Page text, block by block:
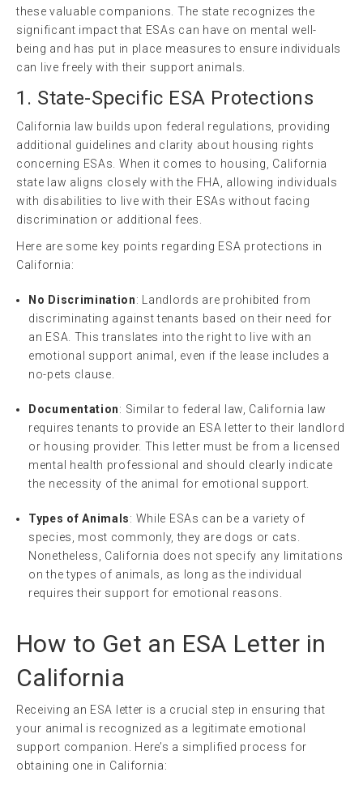
these valuable companions. The state recognizes the
significant impact that ESAs can have on mental well-
being and has put in place measures to ensure individuals
can live freely with their support animals.
1. State-Specific ESA Protections
California law builds upon federal regulations, providing
additional guidelines and clarity about housing rights
concerning ESAs. When it comes to housing, California
state law aligns closely with the FHA, allowing individuals
with disabilities to live with their ESAs without facing
discrimination or additional fees.
Here are some key points regarding ESA protections in
California:
No Discrimination: Landlords are prohibited from
discriminating against tenants based on their need for
an ESA. This translates into the right to live with an
emotional support animal, even if the lease includes a
no-pets clause.
Documentation: Similar to federal law, California law
requires tenants to provide an ESA letter to their landlord
or housing provider. This letter must be from a licensed
mental health professional and should clearly indicate
the necessity of the animal for emotional support.
Types of Animals: While ESAs can be a variety of
species, most commonly, they are dogs or cats.
Nonetheless, California does not specify any limitations
on the types of animals, as long as the individual
requires their support for emotional reasons.
How to Get an ESA Letter in
California
Receiving an ESA letter is a crucial step in ensuring that
your animal is recognized as a legitimate emotional
support companion. Here’s a simplified process for
obtaining one in California: